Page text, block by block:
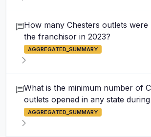
How many Chesters outlets
the franchisor in 2023?
AGGREGATED_SUMMARY
What is the minimum number of
outlets opened in any state
AGGREGATED_SUMMARY